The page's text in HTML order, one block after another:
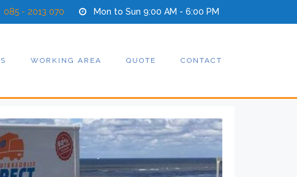
085 - 2013 070 Mon to Sun 9:00 AM - 6:00 PM
WORKING AREA QUOTE CONTACT